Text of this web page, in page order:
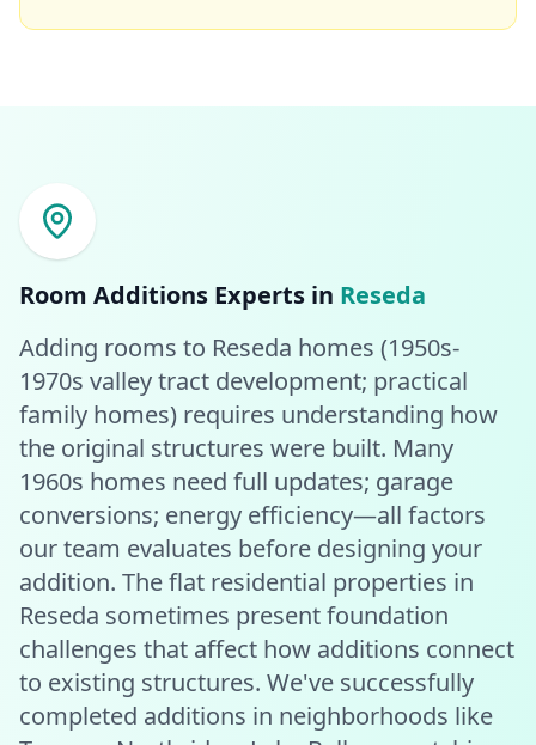
Room Additions Experts in Reseda
Adding rooms to Reseda homes (1950s-
1970s valley tract development; practical
family homes) requires understanding how
the original structures were built. Many
1960s homes need full updates; garage
conversions; energy efficiency—all factors
our team evaluates before designing your
addition. The flat residential properties in
Reseda sometimes present foundation
challenges that affect how additions connect
to existing structures. We've successfully
completed additions in neighborhoods like